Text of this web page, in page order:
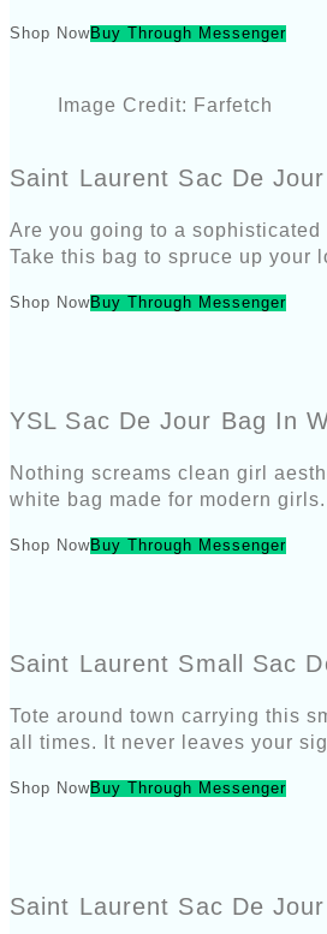
Shop NowBuy Through Messenger
Image Credit: Farfetch
Saint Laurent Sac De
Are you going to a
Take this bag to spruce up your
Shop NowBuy Through Messenger
YSL Sac De Jour Bag In
Nothing screams clean girl
white bag made for modern girls.
Shop NowBuy Through Messenger
Saint Laurent Small Sac
Tote around town carrying this
all times. It never leaves your
Shop NowBuy Through Messenger
Saint Laurent Sac De